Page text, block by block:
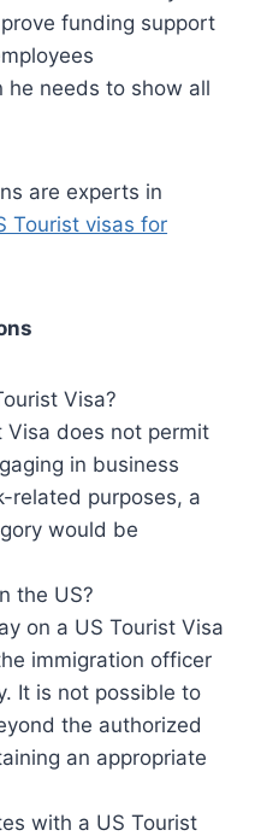
funding support
he needs to show all
are experts in
Tourist visas for
Visa?
Visa does not permit
in business
related purposes, a
would be
the US?
on a US Tourist Visa
immigration officer
It is not possible to
the authorized
an appropriate
with a US Tourist